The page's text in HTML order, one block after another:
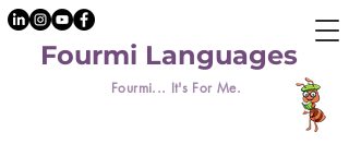
Fourmi... It's For Me.
Fourmi Languages